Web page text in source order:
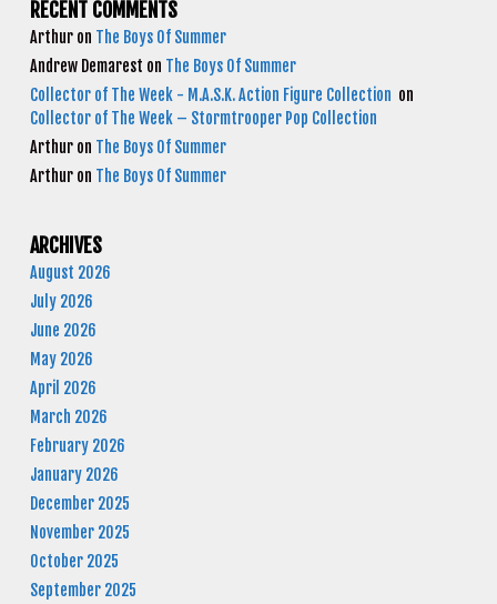
RECENT COMMENTS
Arthur on The Boys Of Summer
Andrew Demarest on The Boys Of Summer
Collector of The Week - M.A.S.K. Action Figure Collection on
Collector of The Week – Stormtrooper Pop Collection
Arthur on The Boys Of Summer
Arthur on The Boys Of Summer
ARCHIVES
August 2026
July 2026
June 2026
May 2026
April 2026
March 2026
February 2026
January 2026
December 2025
November 2025
October 2025
September 2025